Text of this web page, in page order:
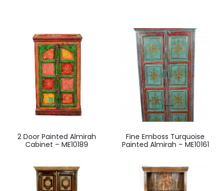
2 Door Painted Almirah
Cabinet – ME10189
Fine Emboss Turquoise
Painted Almirah – ME10161